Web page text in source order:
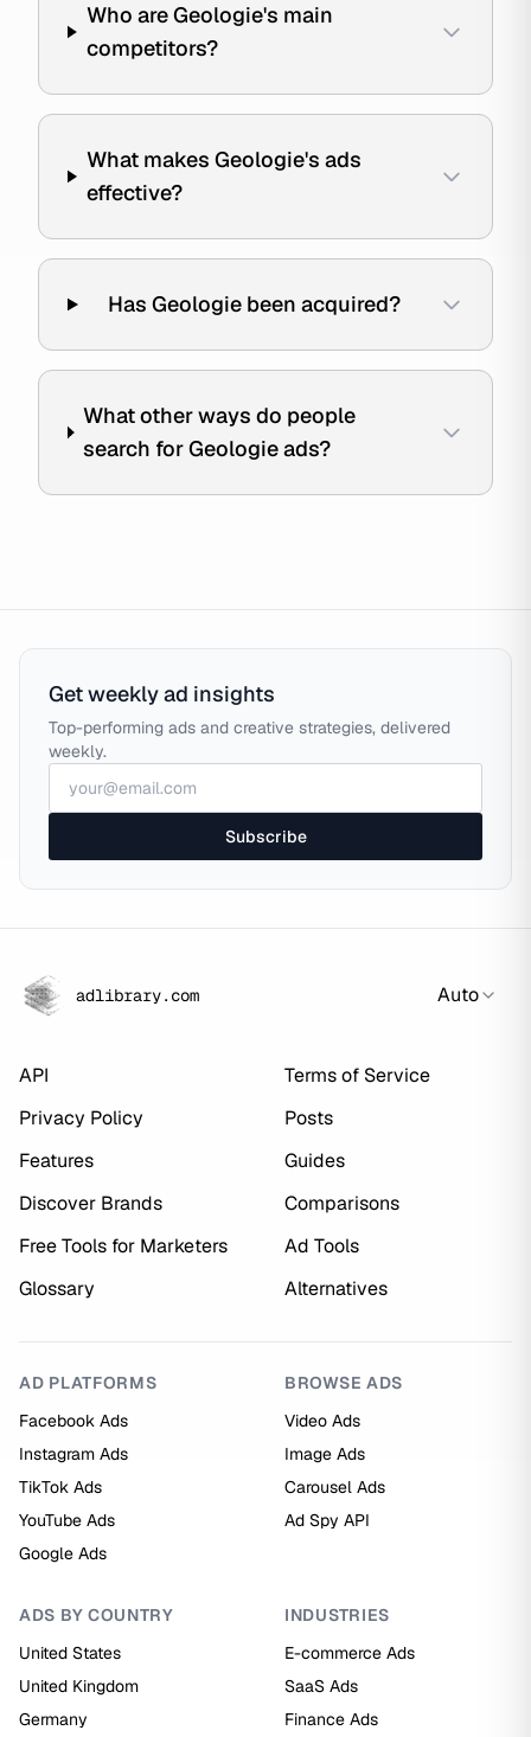
Who are Geologie's main
competitors?
What makes Geologie's ads
effective?
Has Geologie been acquired?
What other ways do people
search for Geologie ads?
Get weekly ad insights
Top-performing ads and creative strategies, delivered
weekly.
Subscribe
adlibrary.com Auto
API
Terms of Service
Privacy Policy
Posts
Features
Guides
Discover Brands
Comparisons
Free Tools for Marketers
Ad Tools
Glossary
Alternatives
AD PLATFORMS
Facebook Ads
Instagram Ads
TikTok Ads
YouTube Ads
Google Ads
BROWSE ADS
Video Ads
Image Ads
Carousel Ads
Ad Spy API
ADS BY COUNTRY
United States
United Kingdom
Germany
INDUSTRIES
E-commerce Ads
SaaS Ads
Finance Ads